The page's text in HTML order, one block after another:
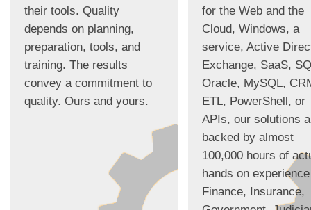
their tools. Quality
depends on planning,
preparation, tools, and
training. The results
convey a commitment to
quality. Ours and yours.
for the Web and the
Cloud, Windows, a
service, Active
Exchange, SaaS,
Oracle, MySQL,
ETL, PowerShell, or
APIs, our solutions
backed by almost
100,000 hours of
hands on
Finance, Insurance,